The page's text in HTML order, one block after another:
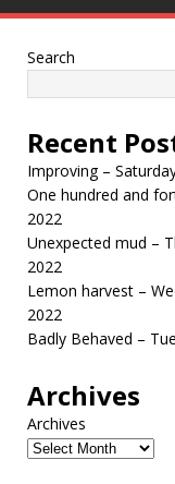
Search
Recent
Improving –
One hundred and
2022
Unexpected mud –
2022
Lemon harvest –
2022
Badly Behaved –
Archives
Archives